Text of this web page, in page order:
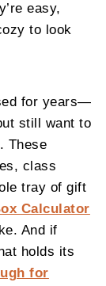
easy,
to look
for years—
still want to
These
class
tray of gift
Calculator
And if
holds its
for